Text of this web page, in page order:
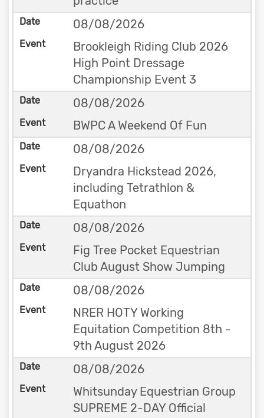
08/08/2026
Brookleigh Riding Club 2026
High Point Dressage
Championship Event 3
08/08/2026
BWPC A Weekend Of Fun
08/08/2026
Dryandra Hickstead 2026,
including Tetrathlon &
Equathon
08/08/2026
Fig Tree Pocket Equestrian
Club August Show Jumping
08/08/2026
NRER HOTY Working
Equitation Competition 8th -
9th August 2026
08/08/2026
Whitsunday Equestrian Group
SUPREME 2-DAY Official